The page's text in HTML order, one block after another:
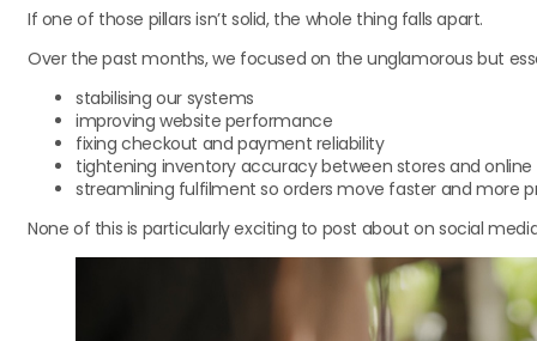
If one of those pillars isn’t solid, the whole thing falls apart.
Over the past months, we focused on the unglamorous but
stabilising our systems
improving website performance
fixing checkout and payment reliability
tightening inventory accuracy between stores and online
streamlining fulfilment so orders move faster and more
None of this is particularly exciting to post about on social